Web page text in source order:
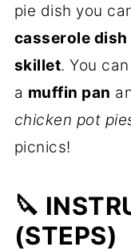
pie dish you
casserole dish
skillet. You
a muffin pan
chicken pot
picnics!
🔪
(STEPS)